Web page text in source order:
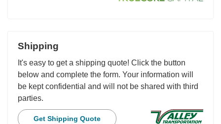
Shipping
It's easy to get a shipping quote! Click the button
below and complete the form. Your information will
be kept confidential and will not be shared with third
parties.
Get Shipping Quote